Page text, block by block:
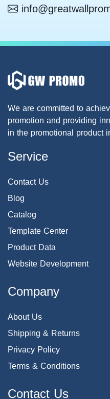
We are committed to
promotion and providing
in the promotional product
Service
Contact Us
Blog
Catalog
Template Center
Product Data
Website Development
Company
About Us
Shipping & Returns
Privacy Policy
Terms & Conditions
Contact Us